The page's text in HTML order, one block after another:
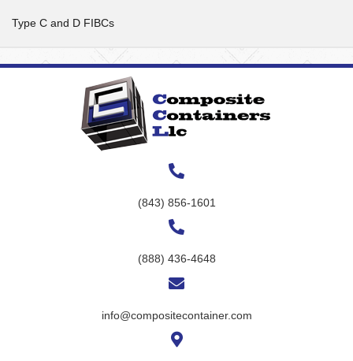
Type C and D FIBCs
(843) 856-1601
(888) 436-4648
info@compositecontainer.com